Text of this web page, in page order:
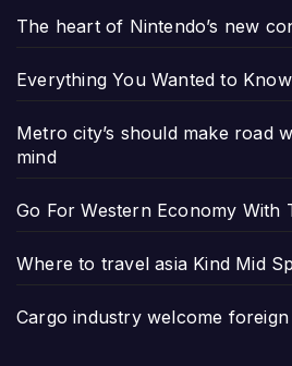
The heart of Nintendo’s new
Everything You Wanted to
Metro city’s should make road
mind
Go For Western Economy With
Where to travel asia Kind Mid
Cargo industry welcome